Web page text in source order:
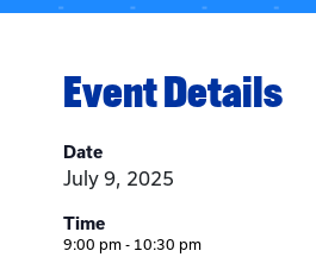
Event Details
Date
July 9, 2025
Time
9:00 pm - 10:30 pm